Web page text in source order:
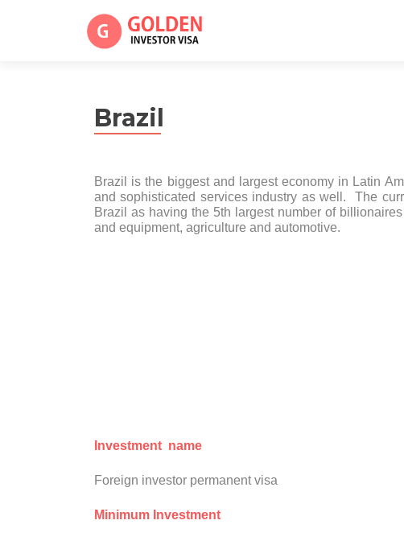
Brazil
Brazil is the biggest and largest economy in Latin
and sophisticated services industry as well. The
Brazil as having the 5th largest number of
and equipment, agriculture and automotive.
Investment name
Foreign investor permanent visa
Minimum Investment